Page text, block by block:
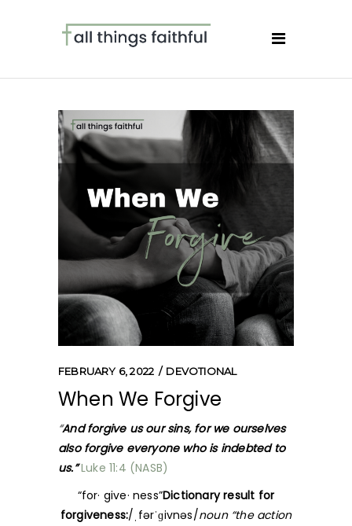
FEBRUARY 6, 2022 DEVOTIONAL
When We Forgive
“And forgive us our sins, for we ourselves
also forgive everyone who is indebted to
us.” Luke 11:4 (NASB)
“for· give· ness”Dictionary result for
forgiveness:/ˌfərˈɡivnəs/noun “the action